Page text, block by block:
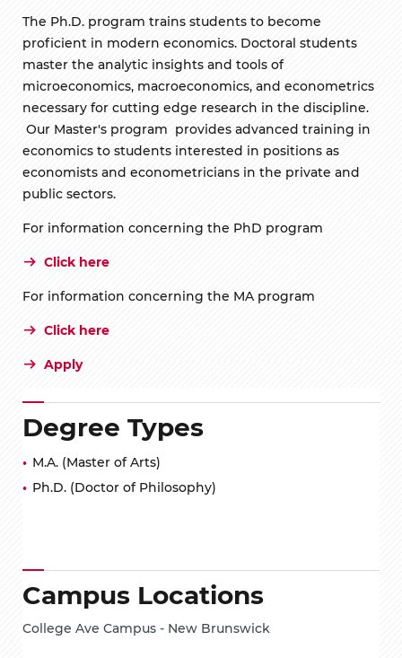
The Ph.D. program trains students to become
proficient in modern economics. Doctoral students
master the analytic insights and tools of
microeconomics, macroeconomics, and econometrics
necessary for cutting edge research in the discipline.
Our Master's program provides advanced training in
economics to students interested in positions as
economists and econometricians in the private and
public sectors.
For information concerning the PhD program
Click here
For information concerning the MA program
Click here
Apply
Degree Types
M.A. (Master of Arts)
Ph.D. (Doctor of Philosophy)
Campus Locations
College Ave Campus - New Brunswick